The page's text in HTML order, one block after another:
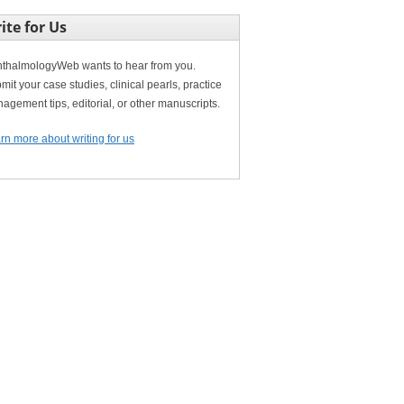
for Us
wants to hear from you.
your case studies, clinical pearls, practice
tips, editorial, or other manuscripts.
more about writing for us